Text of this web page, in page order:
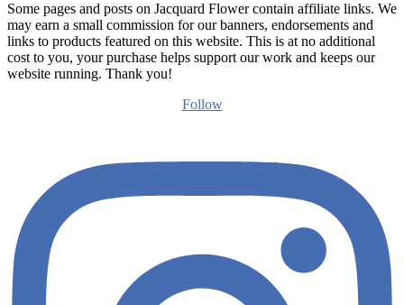
Some pages and posts on Jacquard Flower contain affiliate links. We
may earn a small commission for our banners, endorsements and
links to products featured on this website. This is at no additional
cost to you, your purchase helps support our work and keeps our
website running. Thank you!
Follow